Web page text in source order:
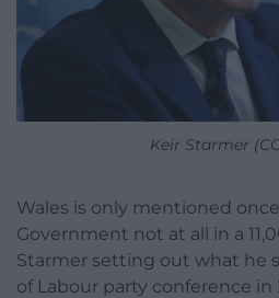
Keir Starmer
Wales is only mentioned
Government not at all in a
Starmer setting out what he
of Labour party conference in